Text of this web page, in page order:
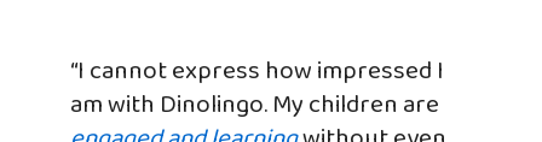
“I cannot express how impressed I
am with Dinolingo. My children are